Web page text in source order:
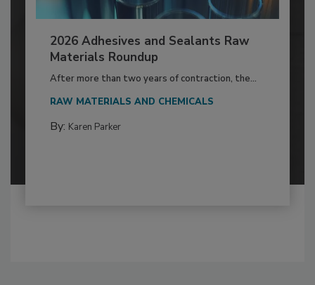
2026 Adhesives and Sealants Raw
Materials Roundup
After more than two years of contraction, the...
RAW MATERIALS AND CHEMICALS
By: Karen Parker